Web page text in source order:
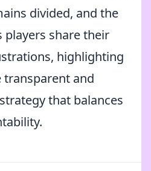
divided, and the
players share their
highlighting
and
that balances